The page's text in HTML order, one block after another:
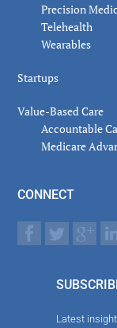
Precision
Telehealth
Wearables
Startups
Value-Based Care
Accountable
Medicare
CONNECT
Latest